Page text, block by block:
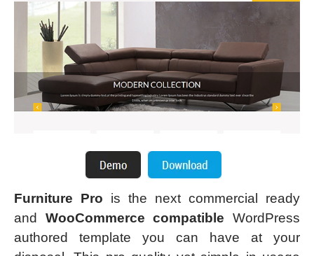
Furniture Pro is the next commercial ready
and WooCommerce compatible WordPress
authored template you can have at your